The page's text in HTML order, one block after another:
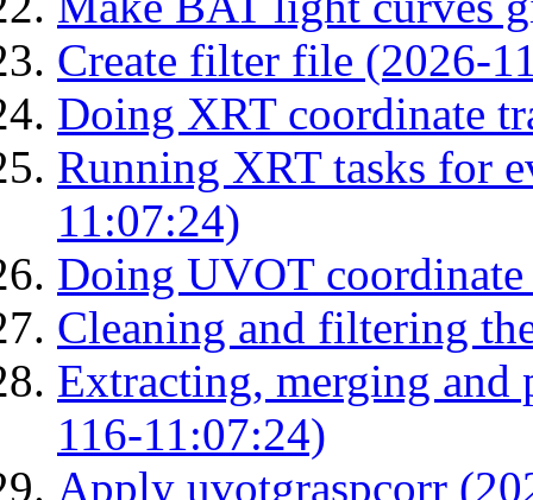
Create filter file (2026-
Doing XRT coordinate
Running XRT tasks for
11:07:24)
Doing UVOT
Cleaning and filtering
Extracting, merging
116-11:07:24)
Apply uvotgraspcorr